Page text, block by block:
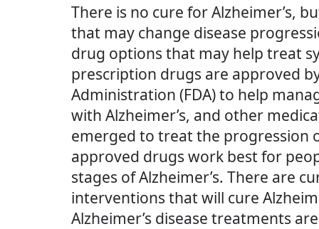
There is no cure for Alzheimer’s,
that may change disease
drug options that may help treat
prescription drugs are approved
Administration (FDA) to help
with Alzheimer’s, and other
emerged to treat the progression
approved drugs work best for
stages of Alzheimer’s. There are
interventions that will cure
Alzheimer’s disease treatments